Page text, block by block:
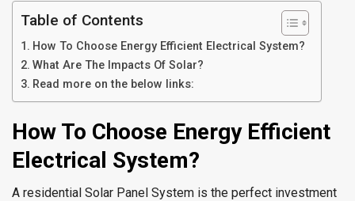
Table of Contents
How To Choose Energy Efficient Electrical System?
What Are The Impacts Of Solar?
Read more on the below links:
How To Choose Energy Efficient
Electrical System?
A residential Solar Panel System is the perfect investment